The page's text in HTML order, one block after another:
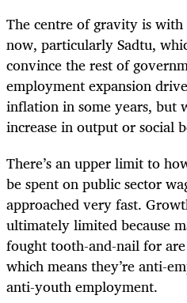
The centre of gravity is
now, particularly Sadtu,
convince the rest of
employment expansion
inflation in some years,
increase in output or social
There’s an upper limit to
be spent on public sector
approached very fast.
ultimately limited because
fought tooth-and-nail for
which means they’re anti-
anti-youth employment.